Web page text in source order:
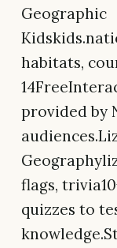
Geographic
habitats,
provided by
flags,
quizzes to